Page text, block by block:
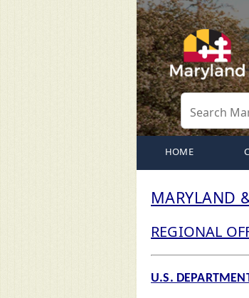
HOME
MARYLAND
REGIONAL
U.S.